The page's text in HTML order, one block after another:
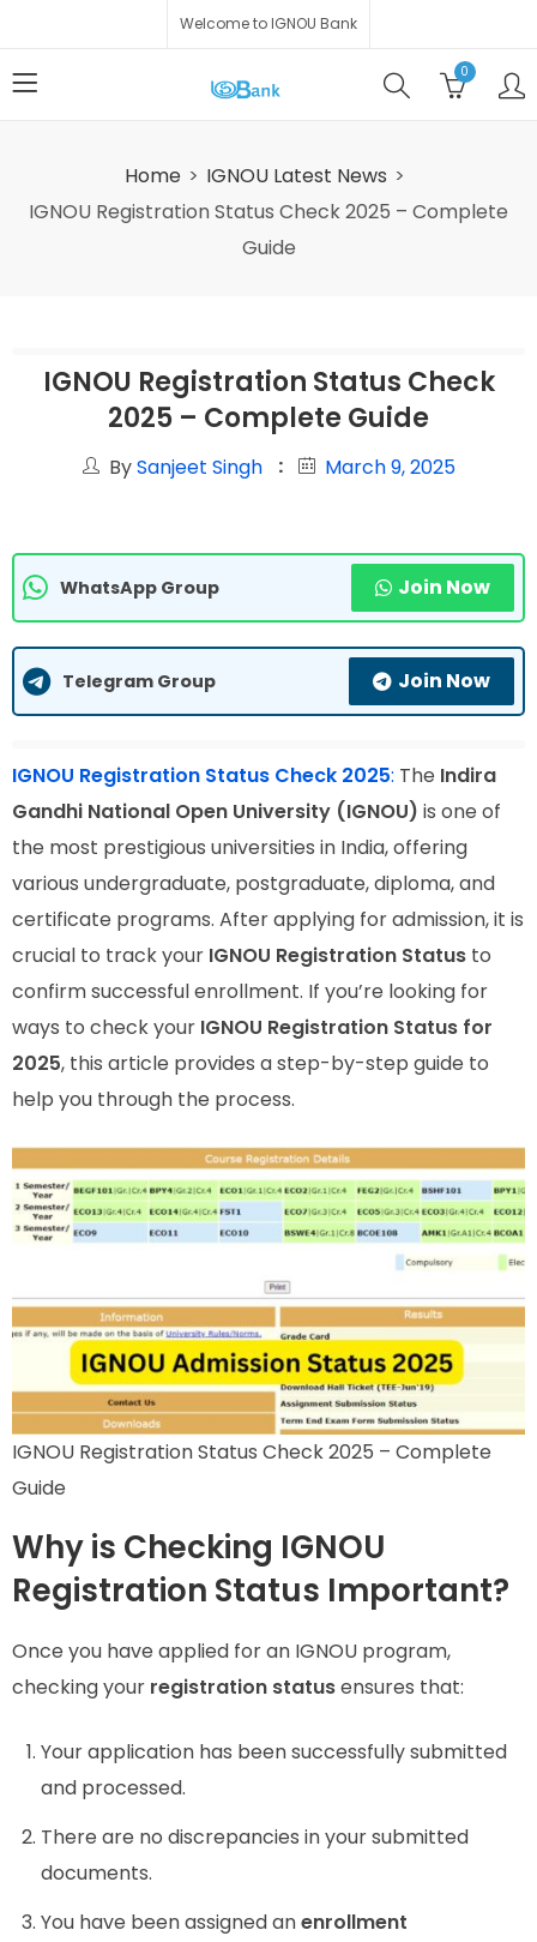
Welcome to IGNOU Bank
0
Home
IGNOU Latest News
IGNOU Registration Status Check 2025 – Complete
Guide
IGNOU Registration Status Check
2025 – Complete Guide
BySanjeet Singh March 9, 2025
WhatsApp Group Join Now
Telegram Group Join Now
IGNOU Registration Status Check 2025: The Indira
Gandhi National Open University (IGNOU) is one of
the most prestigious universities in India, offering
various undergraduate, postgraduate, diploma, and
certificate programs. After applying for admission, it is
crucial to track your IGNOU Registration Status to
confirm successful enrollment. If you’re looking for
ways to check your IGNOU Registration Status for
2025, this article provides a step-by-step guide to
help you through the process.
IGNOU Registration Status Check 2025 – Complete
Guide
Why is Checking IGNOU
Registration Status Important?
Once you have applied for an IGNOU program,
checking your registration statusensures that:
Your application has been successfully submitted
and processed.
There are no discrepancies in your submitted
documents.
You have been assigned anenrollment